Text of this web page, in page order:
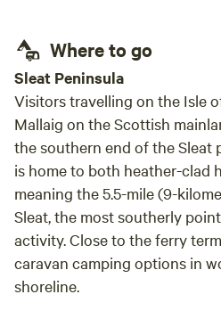
Where to go
Sleat Peninsula
Visitors travelling on the Isle
Mallaig on the Scottish
the southern end of the Sleat
is home to both heather-clad
meaning the 5.5-mile (9-
Sleat, the most southerly
activity. Close to the ferry
caravan camping options in
shoreline.